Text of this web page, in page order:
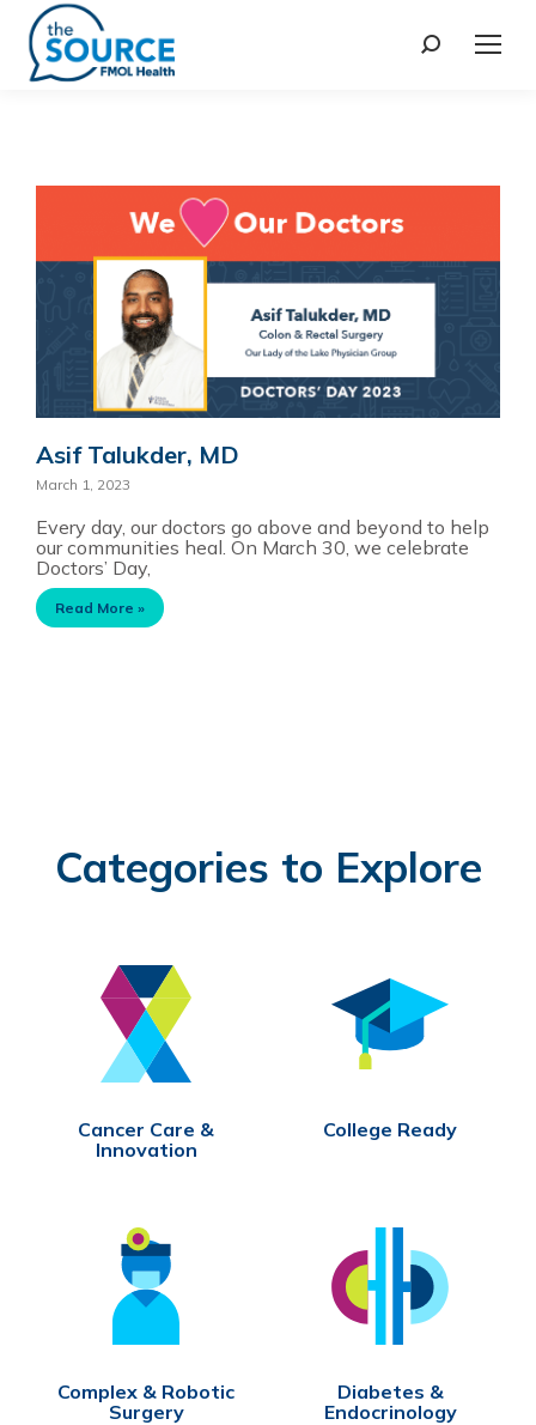
Asif Talukder, MD
March 1, 2023
Every day, our doctors go above and beyond to help
our communities heal. On March 30, we celebrate
Doctors’ Day,
Read More »
Categories to Explore
Cancer Care &
Innovation
College Ready
Complex & Robotic
Surgery
Diabetes &
Endocrinology